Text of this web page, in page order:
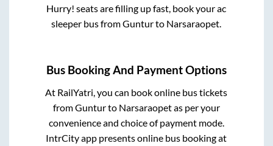
Hurry! seats are filling up fast, book your ac
sleeper bus fromGunturto Narsaraopet.
Bus Booking And Payment Options
At RailYatri, you can book online bus tickets
fromGunturto Narsaraopetas per your
convenience and choice of payment mode.
IntrCity app presents online bus booking at